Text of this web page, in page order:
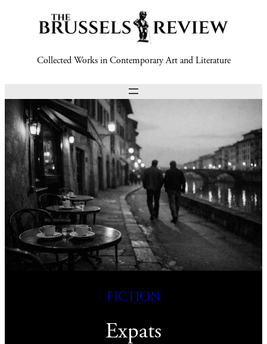
Collected Works in Contemporary Art and Literature
Fiction
Expats